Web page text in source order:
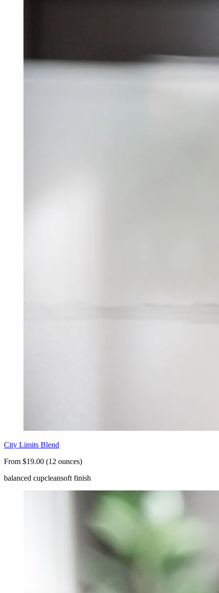
City Limits Blend
From $19.00 (12 ounces)
balanced cupcleansoft finish